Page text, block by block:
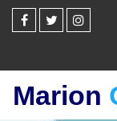
Marion